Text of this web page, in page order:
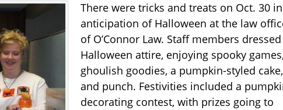
There were tricks and treats on Oct. 30 in
anticipation of Halloween at the law
of O’Connor Law. Staff members
Halloween attire, enjoying spooky games,
ghoulish goodies, a pumpkin-styled cake,
and punch. Festivities included a
decorating contest, with prizes going to